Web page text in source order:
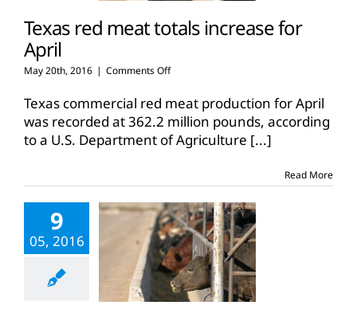
Texas red meat totals increase for
April
May 20th, 2016 | Comments Offon
red
meat
totals
increase
Texas commercial red meat production for April
was recorded at 362.2 million pounds, according
to a U.S. Department of Agriculture [...]
Read More
9
05, 2016